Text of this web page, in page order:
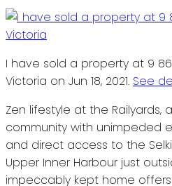
I have sold a property at 9
Victoria on Jun 18, 2021. See
Zen lifestyle at the Railyards,
community with unimpeded
and direct access to the
Upper Inner Harbour just
impeccably kept home